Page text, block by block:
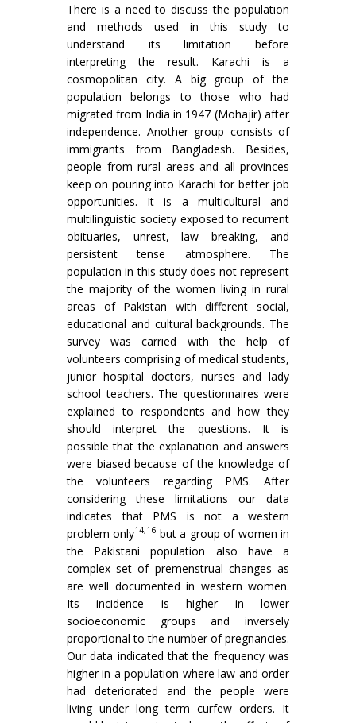
There is a need to discuss the population
and methods used in this study to
understand its limitation before
interpreting the result. Karachi is a
cosmopolitan city. A big group of the
population belongs to those who had
migrated from India in 1947 (Mohajir) after
independence. Another group consists of
immigrants from Bangladesh. Besides,
people from rural areas and all provinces
keep on pouring into Karachi for better job
opportunities. It is a multicultural and
multilinguistic society exposed to recurrent
obituaries, unrest, law breaking, and
persistent tense atmosphere. The
population in this study does not represent
the majority of the women living in rural
areas of Pakistan with different social,
educational and cultural backgrounds. The
survey was carried with the help of
volunteers comprising of medical students,
junior hospital doctors, nurses and lady
school teachers. The questionnaires were
explained to respondents and how they
should interpret the questions. It is
possible that the explanation and answers
were biased because of the knowledge of
the volunteers regarding PMS. After
considering these limitations our data
indicates that PMS is not a western
problem only14,16 but a group of women in
the Pakistani population also have a
complex set of premenstrual changes as
are well documented in western women.
Its incidence is higher in lower
socioeconomic groups and inversely
proportional to the number of pregnancies.
Our data indicated that the frequency was
higher in a population where law and order
had deteriorated and the people were
living under long term curfew orders. It